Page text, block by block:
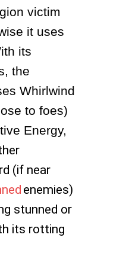
victim
it uses
its
the
Whirlwind
to foes)
Energy,
(if near
enemies)
stunned or
its rotting